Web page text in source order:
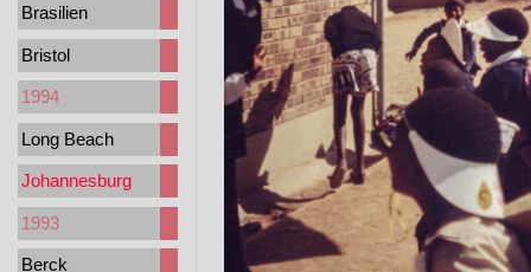
Brasilien
Bristol
1994
Long Beach
Johannesburg
1993
Berck